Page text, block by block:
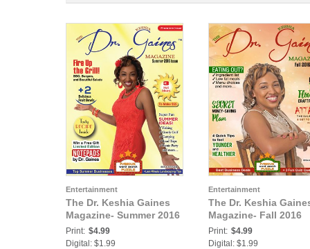
Entertainment
The Dr. Keshia Gaines
Magazine- Summer 2016
Print: $4.99
Digital: $1.99
Entertainment
The Dr. Keshia
Magazine- Fall 2016
Print: $4.99
Digital: $1.99